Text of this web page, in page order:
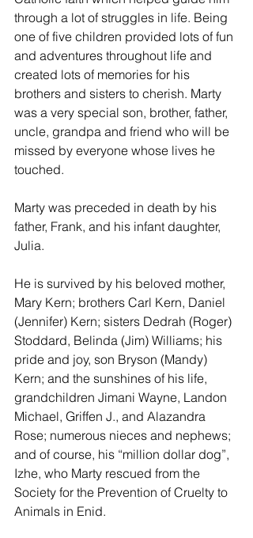
through a lot of struggles in life. Being
one of five children provided lots of fun
and adventures throughout life and
created lots of memories for his
brothers and sisters to cherish. Marty
was a very special son, brother, father,
uncle, grandpa and friend who will be
missed by everyone whose lives he
touched.
Marty was preceded in death by his
father, Frank, and his infant daughter,
Julia.
He is survived by his beloved mother,
Mary Kern; brothers Carl Kern, Daniel
(Jennifer) Kern; sisters Dedrah (Roger)
Stoddard, Belinda (Jim) Williams; his
pride and joy, son Bryson (Mandy)
Kern; and the sunshines of his life,
grandchildren Jimani Wayne, Landon
Michael, Griffen J., and Alazandra
Rose; numerous nieces and nephews;
and of course, his “million dollar dog”,
Izhe, who Marty rescued from the
Society for the Prevention of Cruelty to
Animals in Enid.